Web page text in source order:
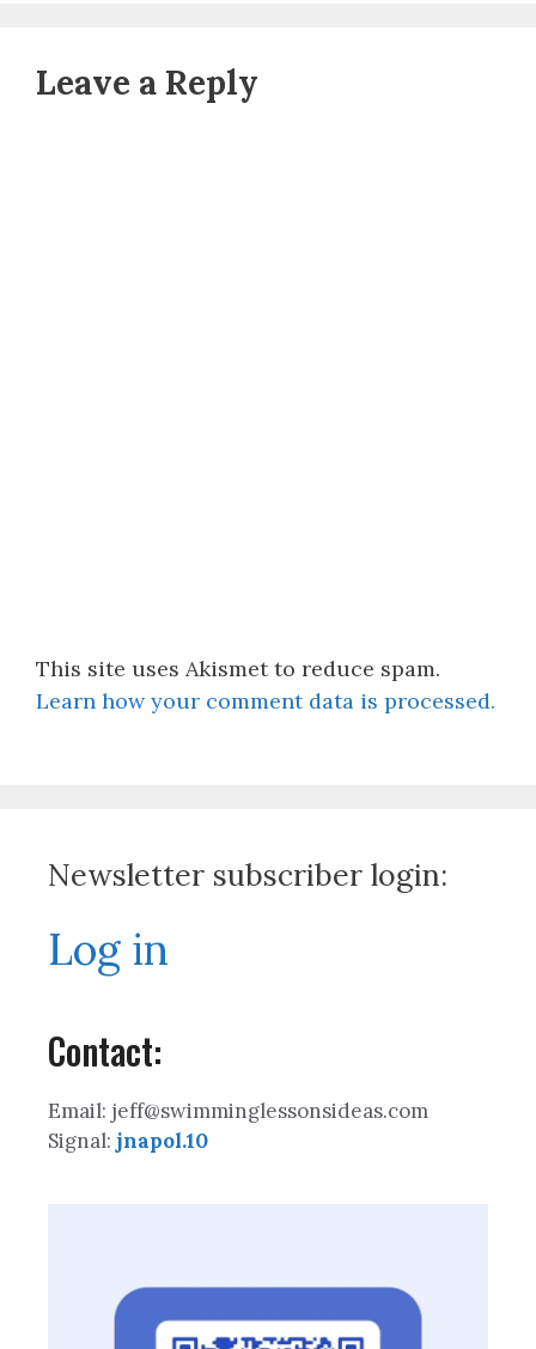
Leave a Reply
This site uses Akismet to reduce spam.
Learn how your comment data is processed.
Newsletter subscriber login:
Log in
Contact:
Email: jeff@swimminglessonsideas.com
Signal: jnapol.10